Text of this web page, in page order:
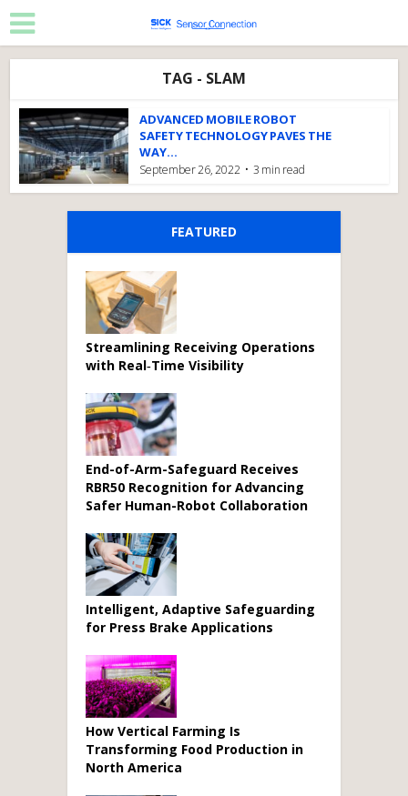
TAG - SLAM
ADVANCED MOBILE ROBOT
SAFETY TECHNOLOGY PAVES THE
WAY...
September 26, 2022 3 min read
FEATURED
Streamlining Receiving Operations
with Real‑Time Visibility
End-of-Arm-Safeguard Receives
RBR50 Recognition for Advancing
Safer Human-Robot Collaboration
Intelligent, Adaptive Safeguarding
for Press Brake Applications
How Vertical Farming Is
Transforming Food Production in
North America